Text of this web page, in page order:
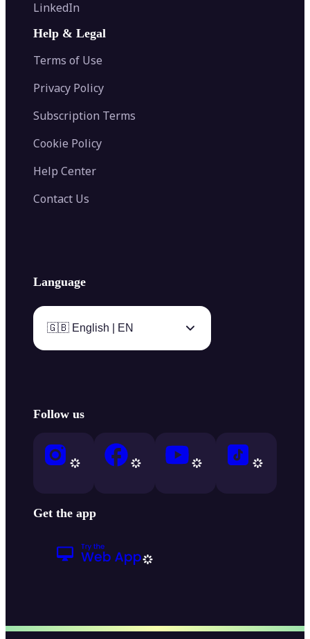
Image Recolor
Image Splitter
AI Image Combiner
AI Face Swap
AI Tattoo Generator
Image Converter
Color Palette Generator from Image
Video Converter
LinkedIn
Help & Legal
Terms of Use
Privacy Policy
Subscription Terms
Cookie Policy
Help Center
Contact Us
Language
🇬🇧 English | EN
Follow us
Get the app